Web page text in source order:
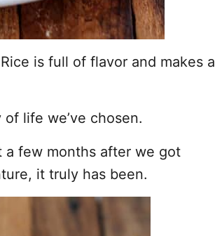
is full of flavor and makes a
life we’ve chosen.
a few months after we got
it truly has been.